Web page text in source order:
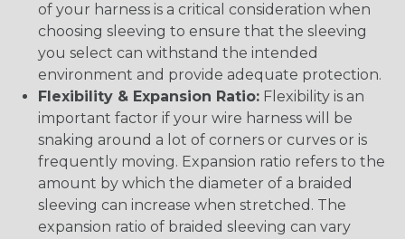
of your harness is a critical consideration when
choosing sleeving to ensure that the sleeving
you select can withstand the intended
environment and provide adequate protection.
Flexibility & Expansion Ratio: Flexibility is an
important factor if your wire harness will be
snaking around a lot of corners or curves or is
frequently moving. Expansion ratio refers to the
amount by which the diameter of a braided
sleeving can increase when stretched. The
expansion ratio of braided sleeving can vary